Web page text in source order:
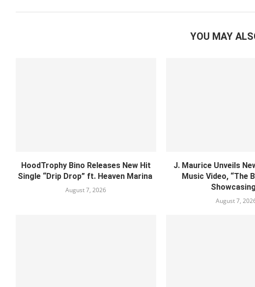
YOU MAY
HoodTrophy Bino Releases New Hit
Single “Drip Drop” ft. Heaven Marina
August 7, 2026
J. Maurice Unveils
Music Video, “The
August 7,